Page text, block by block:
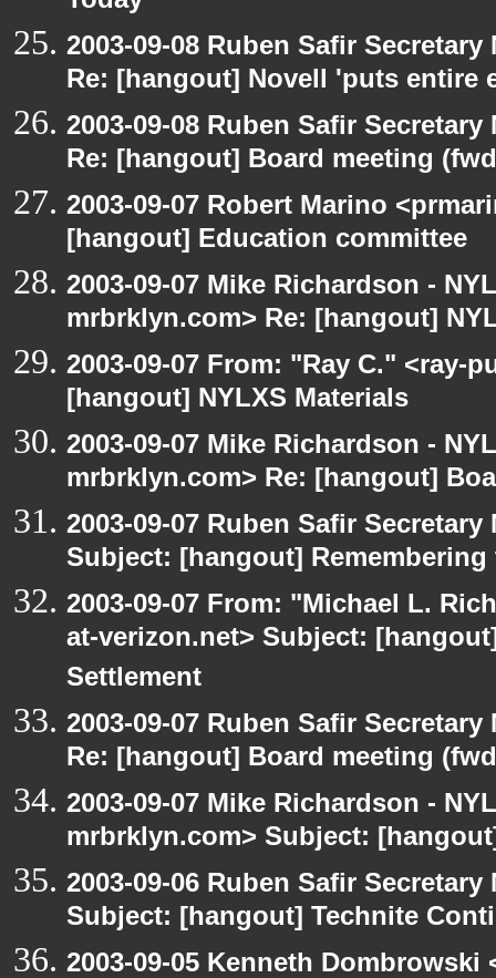
2003-09-08 Ruben Safir
Re: [hangout] Novell 'puts entire
2003-09-08 Ruben Safir
Re: [hangout] Board meeting
2003-09-07 Robert Marino
[hangout] Education committee
2003-09-07 Mike Richardson -
mrbrklyn.com> Re: [hangout]
2003-09-07 From: "Ray C." <ray-
[hangout] NYLXS Materials
2003-09-07 Mike Richardson -
mrbrklyn.com> Re: [hangout]
2003-09-07 Ruben Safir
Subject: [hangout]
2003-09-07 From: "Michael L.
at-verizon.net> Subject:
Settlement
2003-09-07 Ruben Safir
Re: [hangout] Board meeting
2003-09-07 Mike Richardson -
mrbrklyn.com> Subject:
2003-09-06 Ruben Safir
Subject: [hangout] Technite
2003-09-05 Kenneth